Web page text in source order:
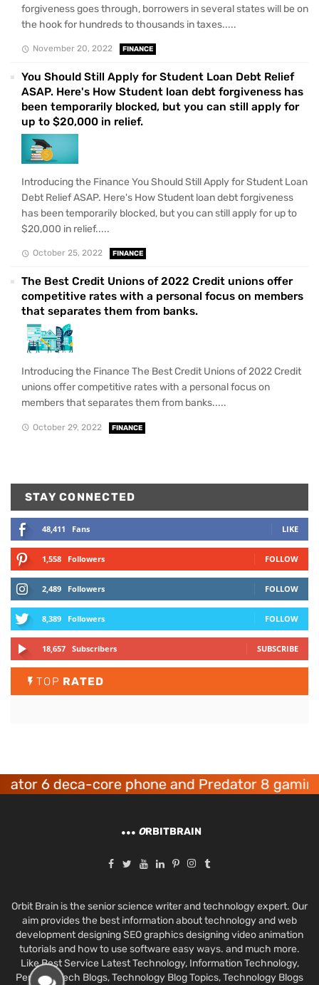
forgiveness goes through, borrowers in several states will be on
the hook for hundreds to thousands in taxes.....
November 20, 2022 FINANCE
You Should Still Apply for Student Loan Debt Relief
ASAP. Here's How Student loan debt forgiveness has
been temporarily blocked, but you can still apply for
up to $20,000 in relief.
Introducing the Finance You Should Still Apply for Student Loan
Debt Relief ASAP. Here's How Student loan debt forgiveness
has been temporarily blocked, but you can still apply for up to
$20,000 in relief.....
October 25, 2022 FINANCE
The Best Credit Unions of 2022 Credit unions offer
competitive rates with a personal focus on members
that separates them from banks.
Introducing the Finance The Best Credit Unions of 2022 Credit
unions offer competitive rates with a personal focus on
members that separates them from banks.....
October 29, 2022 FINANCE
STAY CONNECTED
48,411 Fans LIKE
1,558 Followers FOLLOW
2,489 Followers FOLLOW
8,389 Followers FOLLOW
18,657 Subscribers SUBSCRIBE
TOP RATED
6 deca-core phone and Predator 8 gaming
ORBITBRAIN
Orbit Brain is the senior science writer and technology expert. Our
aim provides the best information about technology and web
development designing SEO graphics designing video animation
tutorials and how to use software easy ways. and much more.
Like Best Service Latest Technology, Information Technology,
Personal Tech Blogs, Technology Blog Topics, Technology Blogs